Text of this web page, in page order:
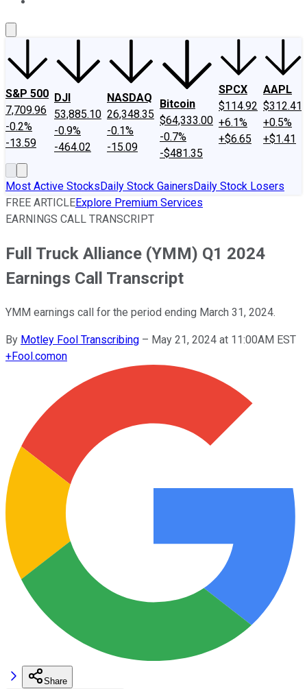
S&P 500
7,709.96
-0.2%
-13.59
DJI
53,885.10
-0.9%
-464.02
NASDAQ
26,348.35
-0.1%
-15.09
Bitcoin
$64,333.00
-0.7%
-$481.35
SPCX
$114.92
+6.1%
+$6.65
AAPL
$312.41
+0.5%
+$1.41
Most Active StocksDaily Stock GainersDaily Stock Losers
FREE ARTICLEExplore Premium Services
EARNINGS CALL TRANSCRIPT
Full Truck Alliance (YMM) Q1 2024
Earnings Call Transcript
YMM earnings call for the period ending March 31, 2024.
By Motley Fool Transcribing – May 21, 2024 at 11:00AM EST
+Fool.comon
Share